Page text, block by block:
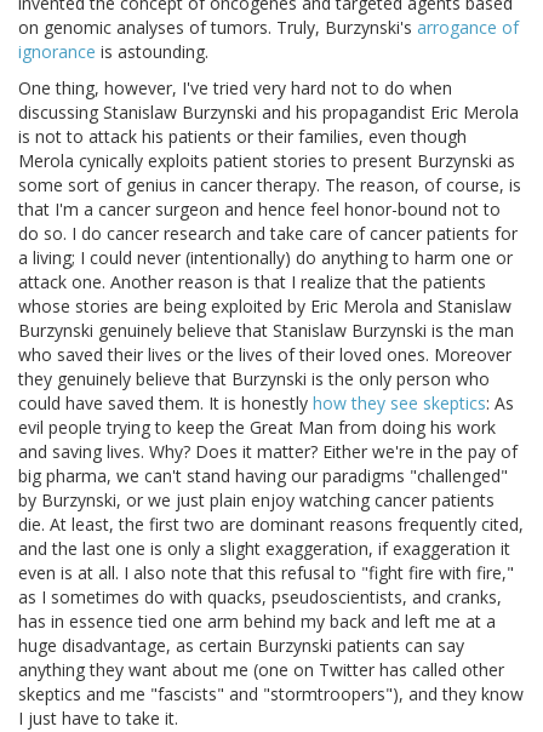
on genomic analyses of tumors. Truly, Burzynski's arrogance of
ignorance is astounding.
One thing, however, I've tried very hard not to do when
discussing Stanislaw Burzynski and his propagandist Eric Merola
is not to attack his patients or their families, even though
Merola cynically exploits patient stories to present Burzynski as
some sort of genius in cancer therapy. The reason, of course, is
that I'm a cancer surgeon and hence feel honor-bound not to
do so. I do cancer research and take care of cancer patients for
a living; I could never (intentionally) do anything to harm one or
attack one. Another reason is that I realize that the patients
whose stories are being exploited by Eric Merola and Stanislaw
Burzynski genuinely believe that Stanislaw Burzynski is the man
who saved their lives or the lives of their loved ones. Moreover
they genuinely believe that Burzynski is the only person who
could have saved them. It is honestly how they see skeptics: As
evil people trying to keep the Great Man from doing his work
and saving lives. Why? Does it matter? Either we're in the pay of
big pharma, we can't stand having our paradigms "challenged"
by Burzynski, or we just plain enjoy watching cancer patients
die. At least, the first two are dominant reasons frequently cited,
and the last one is only a slight exaggeration, if exaggeration it
even is at all. I also note that this refusal to "fight fire with fire,"
as I sometimes do with quacks, pseudoscientists, and cranks,
has in essence tied one arm behind my back and left me at a
huge disadvantage, as certain Burzynski patients can say
anything they want about me (one on Twitter has called other
skeptics and me "fascists" and "stormtroopers"), and they know
I just have to take it.